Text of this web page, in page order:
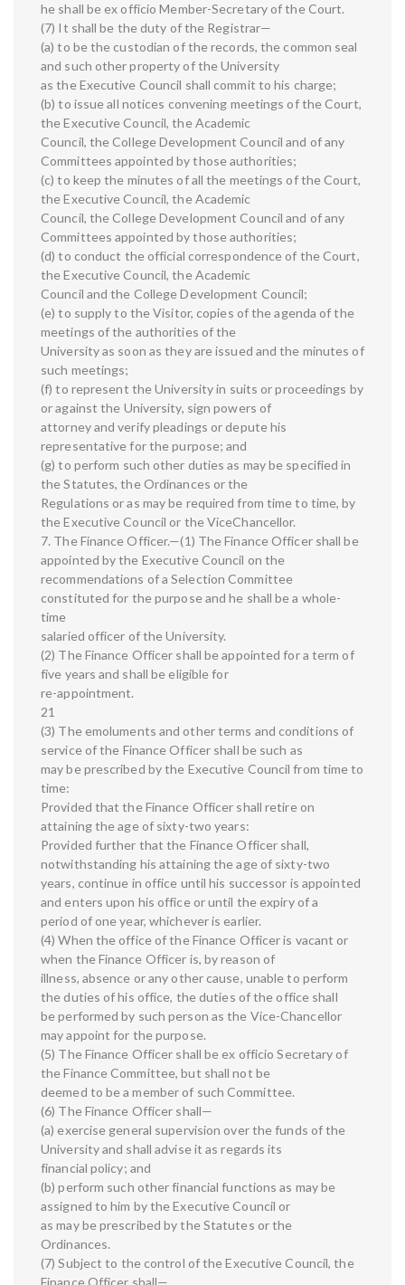
he shall be ex officio Member-Secretary of the Court.
(7) It shall be the duty of the Registrar—
(a) to be the custodian of the records, the common seal
and such other property of the University
as the Executive Council shall commit to his charge;
(b) to issue all notices convening meetings of the Court,
the Executive Council, the Academic
Council, the College Development Council and of any
Committees appointed by those authorities;
(c) to keep the minutes of all the meetings of the Court,
the Executive Council, the Academic
Council, the College Development Council and of any
Committees appointed by those authorities;
(d) to conduct the official correspondence of the Court,
the Executive Council, the Academic
Council and the College Development Council;
(e) to supply to the Visitor, copies of the agenda of the
meetings of the authorities of the
University as soon as they are issued and the minutes of
such meetings;
(f) to represent the University in suits or proceedings by
or against the University, sign powers of
attorney and verify pleadings or depute his
representative for the purpose; and
(g) to perform such other duties as may be specified in
the Statutes, the Ordinances or the
Regulations or as may be required from time to time, by
the Executive Council or the ViceChancellor.
7. The Finance Officer.—(1) The Finance Officer shall be
appointed by the Executive Council on the
recommendations of a Selection Committee
constituted for the purpose and he shall be a whole-
time
salaried officer of the University.
(2) The Finance Officer shall be appointed for a term of
five years and shall be eligible for
re-appointment.
21
(3) The emoluments and other terms and conditions of
service of the Finance Officer shall be such as
may be prescribed by the Executive Council from time to
time:
Provided that the Finance Officer shall retire on
attaining the age of sixty-two years:
Provided further that the Finance Officer shall,
notwithstanding his attaining the age of sixty-two
years, continue in office until his successor is appointed
and enters upon his office or until the expiry of a
period of one year, whichever is earlier.
(4) When the office of the Finance Officer is vacant or
when the Finance Officer is, by reason of
illness, absence or any other cause, unable to perform
the duties of his office, the duties of the office shall
be performed by such person as the Vice-Chancellor
may appoint for the purpose.
(5) The Finance Officer shall be ex officio Secretary of
the Finance Committee, but shall not be
deemed to be a member of such Committee.
(6) The Finance Officer shall—
(a) exercise general supervision over the funds of the
University and shall advise it as regards its
financial policy; and
(b) perform such other financial functions as may be
assigned to him by the Executive Council or
as may be prescribed by the Statutes or the
Ordinances.
(7) Subject to the control of the Executive Council, the